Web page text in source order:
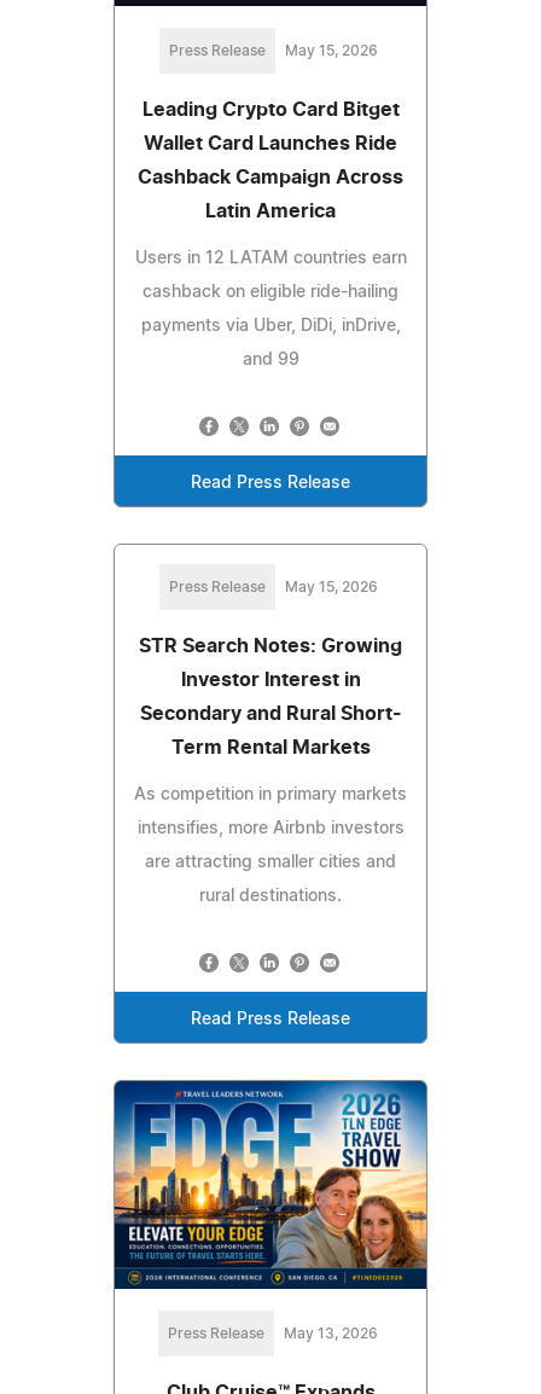
Press Release May 15, 2026
Leading Crypto Card Bitget
Wallet Card Launches Ride
Cashback Campaign Across
Latin America
Users in 12 LATAM countries earn
cashback on eligible ride-hailing
payments via Uber, DiDi, inDrive,
and 99
Read Press Release
Press Release May 15, 2026
STR Search Notes: Growing
Investor Interest in
Secondary and Rural Short-
Term Rental Markets
As competition in primary markets
intensifies, more Airbnb investors
are attracting smaller cities and
rural destinations.
Read Press Release
Press Release May 13, 2026